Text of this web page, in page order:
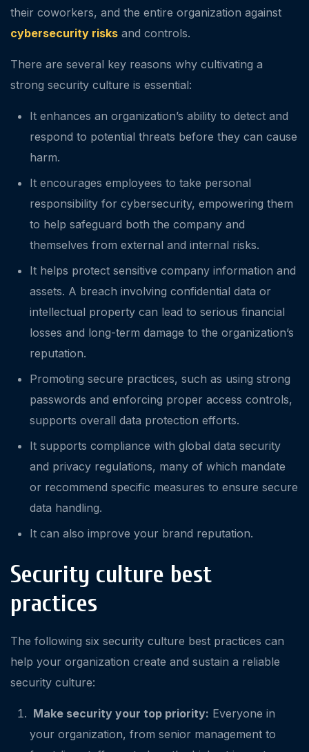
their coworkers, and the entire organization against
cybersecurity risks and controls.
There are several key reasons why cultivating a
strong security culture is essential:
It enhances an organization’s ability to detect and
respond to potential threats before they can cause
harm.
It encourages employees to take personal
responsibility for cybersecurity, empowering them
to help safeguard both the company and
themselves from external and internal risks.
It helps protect sensitive company information and
assets. A breach involving confidential data or
intellectual property can lead to serious financial
losses and long-term damage to the organization’s
reputation.
Promoting secure practices, such as using strong
passwords and enforcing proper access controls,
supports overall data protection efforts.
It supports compliance with global data security
and privacy regulations, many of which mandate
or recommend specific measures to ensure secure
data handling.
It can also improve your brand reputation.
Security culture best
practices
The following six security culture best practices can
help your organization create and sustain a reliable
security culture:
Make security your top priority: Everyone in
your organization, from senior management to